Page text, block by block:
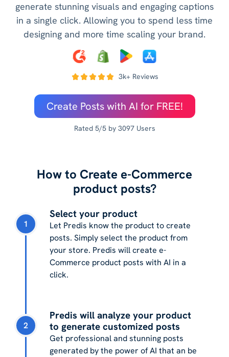
generate stunning visuals and engaging captions
in a single click. Allowing you to spend less time
designing and more time scaling your brand.
3k+ Reviews
Create Posts with AI for FREE!
Rated 5/5 by 3097 Users
How to Create e-Commerce
product posts?
1
Select your product
Let Predis know the product to create
posts. Simply select the product from
your store. Predis will create e-
Commerce product posts with AI in a
click.
2
Predis will analyze your product
to generate customized posts
Get professional and stunning posts
generated by the power of AI that an be